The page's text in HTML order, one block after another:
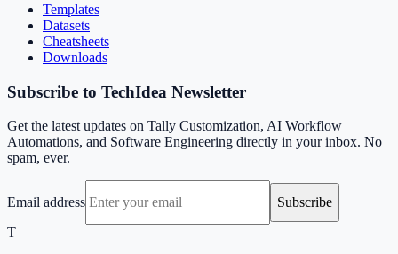
Templates
Datasets
Cheatsheets
Downloads
Subscribe to TechIdea Newsletter
Get the latest updates on Tally Customization, AI Workflow
Automations, and Software Engineering directly in your inbox. No
spam, ever.
Email address
Subscribe
T